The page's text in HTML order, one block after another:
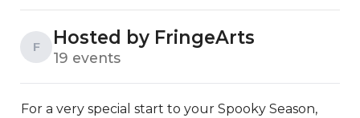
F Hosted by FringeArts
19 events
For a very special start to your Spooky Season,